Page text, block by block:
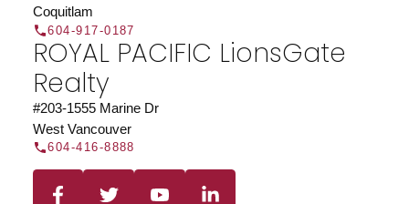
Search our directory or contact us today to let us
find a REALTOR® to help you today.
Coquitlam
604-917-0187
ROYAL PACIFIC LionsGate
Realty
#203-1555 Marine Dr
West Vancouver
604-416-8888